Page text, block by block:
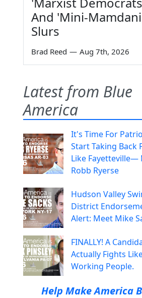
And 'Mini-
Slurs
Brad Reed — Aug 7th, 2026
Latest from Blue
America
It's Time For
Start Taking Back
Like Fayetteville—
Robb Ryerse
Hudson Valley
District
Alert: Meet Mike
FINALLY! A
Actually Fights
Working People.
Help Make America